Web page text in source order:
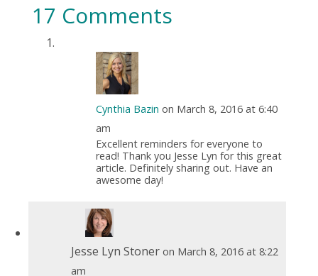
17 Comments
Cynthia Bazin on March 8, 2016 at 6:40
am
Excellent reminders for everyone to
read! Thank you Jesse Lyn for this great
article. Definitely sharing out. Have an
awesome day!
Jesse Lyn Stoner on March 8, 2016 at 8:22
am